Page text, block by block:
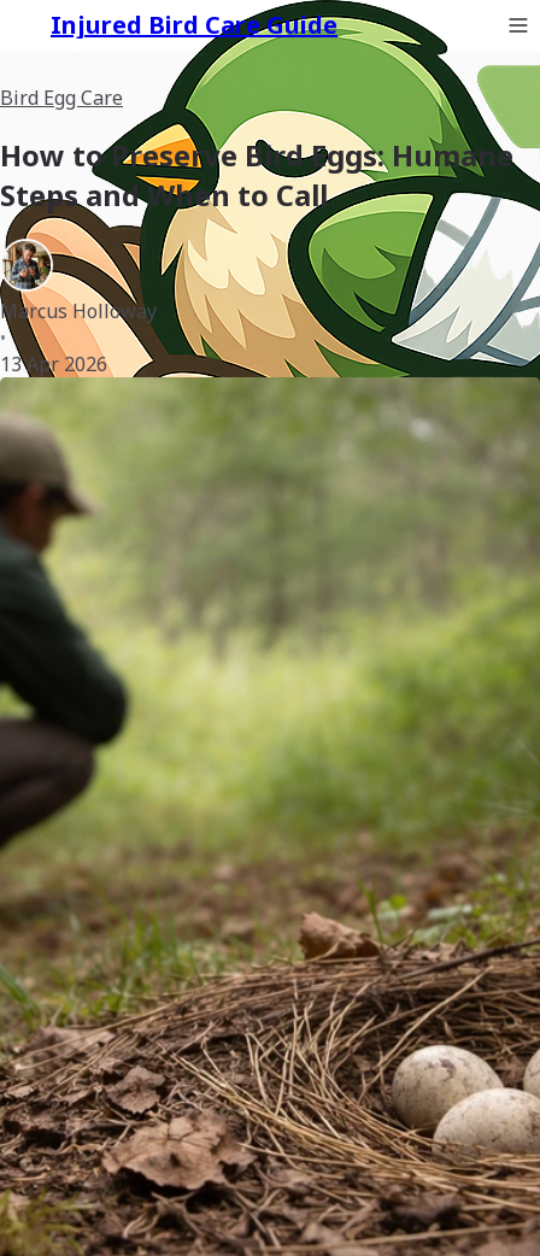
Injured Bird Care Guide
Bird Egg Care
How to Preserve Bird Eggs: Humane
Steps and When to Call
Marcus Holloway
•
13 Apr 2026